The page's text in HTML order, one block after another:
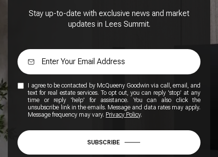
Stay up-to-date with exclusive news and market
updates in Lees Summit.
I agree to be contacted by McQueeny Goodwin via call, email, and
text for real estate services. To opt out, you can reply 'stop' at any
time or reply 'help' for assistance. You can also click the
unsubscribe link in the emails. Message and data rates may apply.
Message frequency may vary. Privacy Policy.
SUBSCRIBE